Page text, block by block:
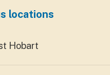
locations
Hobart